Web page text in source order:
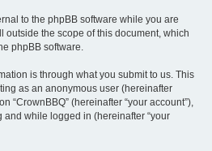
to the phpBB software while you are
outside the scope of this document, which
phpBB software.
is through what you submit to us. This
as an anonymous user (hereinafter
“CrownBBQ” (hereinafter “your account”),
and while logged in (hereinafter “your